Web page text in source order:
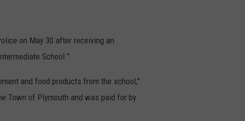
on May 30 after receiving an
School.”
and food products from the school,”
Town of Plymouth and was paid for by